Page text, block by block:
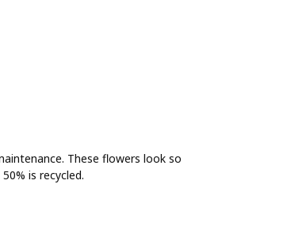
These flowers look so
is recycled.